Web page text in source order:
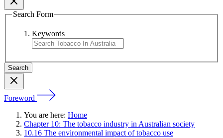
Search Form
Keywords
Foreword
You are here: Home
Chapter 10: The tobacco industry in Australian society
10.16 The environmental impact of tobacco use